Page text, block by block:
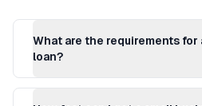
What are the requirements for
loan?